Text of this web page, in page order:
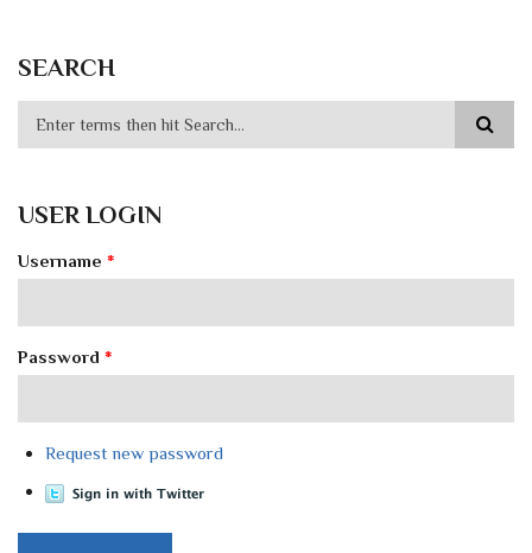
SEARCH
USER LOGIN
Username *
Password *
Request new password